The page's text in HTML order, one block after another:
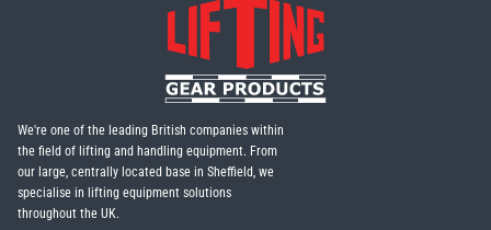
We're one of the leading British companies within
the field of lifting and handling equipment. From
our large, centrally located base in Sheffield, we
specialise in lifting equipment solutions
throughout the UK.